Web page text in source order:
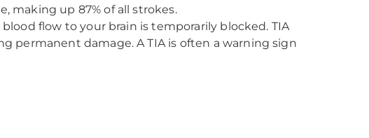
making up 87% of all strokes.
flow to your brain is temporarily blocked. TIA
permanent damage. A TIA is often a warning sign